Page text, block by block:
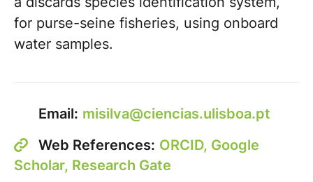
for purse-seine fisheries, using onboard
water samples.
Email: misilva@ciencias.ulisboa.pt
Web References: ORCID, Google
Scholar, Research Gate